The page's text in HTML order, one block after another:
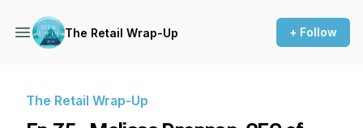
The Retail Wrap-Up + Follow
The Retail Wrap-Up